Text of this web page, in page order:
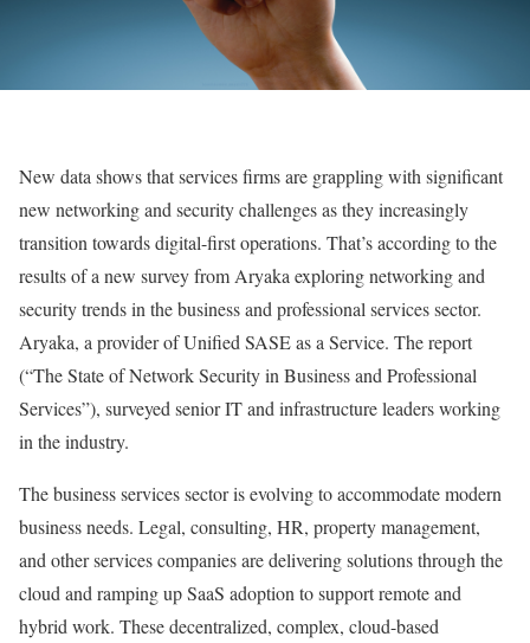
New data shows that services firms are grappling with significant
new networking and security challenges as they increasingly
transition towards digital-first operations. That’s according to the
results of a new survey from Aryaka exploring networking and
security trends in the business and professional services sector.
Aryaka, a provider of Unified SASE as a Service. The report
(“The State of Network Security in Business and Professional
Services”), surveyed senior IT and infrastructure leaders working
in the industry.
The business services sector is evolving to accommodate modern
business needs. Legal, consulting, HR, property management,
and other services companies are delivering solutions through the
cloud and ramping up SaaS adoption to support remote and
hybrid work. These decentralized, complex, cloud-based